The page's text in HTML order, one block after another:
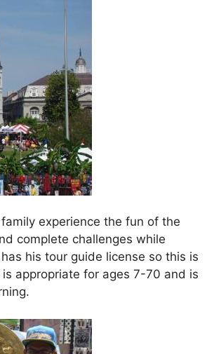
experience the fun of the
complete challenges while
his tour guide license so this is
appropriate for ages 7-70 and is